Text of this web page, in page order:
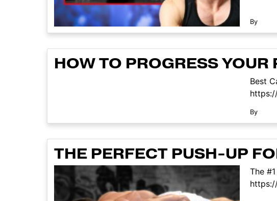
By
HOW TO PROGRESS
Best
By
THE PERFECT PUSH-UP
The